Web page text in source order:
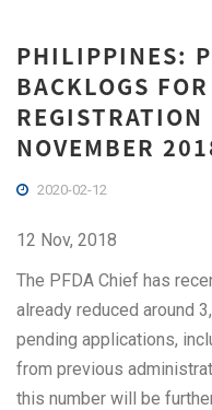
PHILIPPINES:
BACKLOGS
REGISTRATION
NOVEMBER
2020-02-12
12 Nov, 2018
The PFDA Chief has
already reduced around
pending applications,
from previous
this number will be